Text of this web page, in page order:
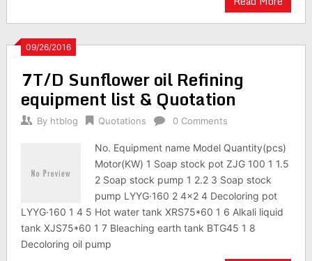
09/26/2016
7T/D Sunflower oil Refining
equipment list & Quotation
By htblog Quotations 0 Comments
No. Equipment name Model Quantity(pcs)
Motor(KW) 1 Soap stock pot ZJG 100 1 1.5
2 Soap stock pump 1 2.2 3 Soap stock
pump LYYG·160 2 4×2 4 Decoloring pot
LYYG·160 1 4 5 Hot water tank XRS75*60 1 6 Alkali liquid
tank XJS75*60 1 7 Bleaching earth tank BTG45 1 8
Decoloring oil pump